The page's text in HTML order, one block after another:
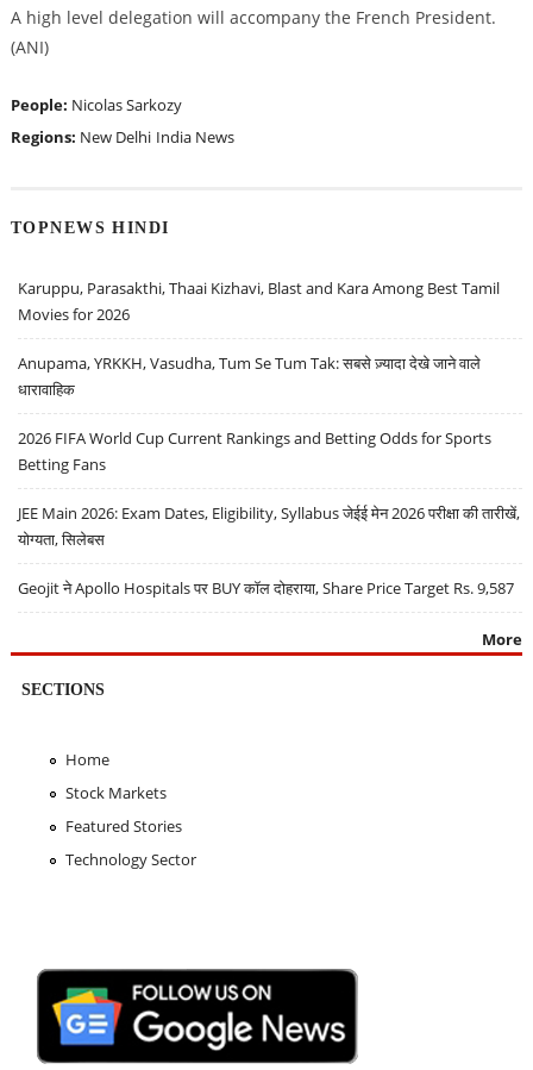
A high level delegation will accompany the French President.
(ANI)
People: Nicolas Sarkozy
Regions: New Delhi India News
TOPNEWS HINDI
Karuppu, Parasakthi, Thaai Kizhavi, Blast and Kara Among Best Tamil
Movies for 2026
Anupama, YRKKH, Vasudha, Tum Se Tum Tak: सबसे ज़्यादा देखे जाने वाले
धारावाहिक
2026 FIFA World Cup Current Rankings and Betting Odds for Sports
Betting Fans
JEE Main 2026: Exam Dates, Eligibility, Syllabus जेईई मेन 2026 परीक्षा की तारीखें,
योग्यता, सिलेबस
Geojit ने Apollo Hospitals पर BUY कॉल दोहराया, Share Price Target Rs. 9,587
More
SECTIONS
Home
Stock Markets
Featured Stories
Technology Sector